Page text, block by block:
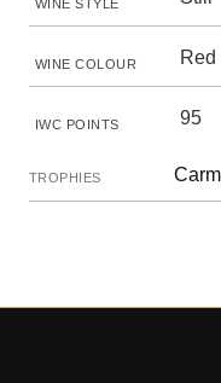
WINE STYLE
WINE COLOUR Red
IWC POINTS 95
TROPHIES